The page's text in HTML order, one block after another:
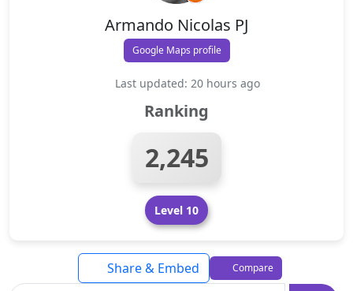
Armando Nicolas PJ
Google Maps profile
Last updated: 20 hours ago
Ranking
2,245
Level 10
Share & Embed Compare